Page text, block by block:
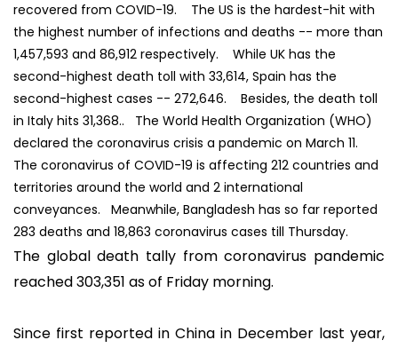
recovered from COVID-19. The US is the hardest-hit with
the highest number of infections and deaths -- more than
1,457,593 and 86,912 respectively. While UK has the
second-highest death toll with 33,614, Spain has the
second-highest cases -- 272,646. Besides, the death toll
in Italy hits 31,368.. The World Health Organization (WHO)
declared the coronavirus crisis a pandemic on March 11.
The coronavirus of COVID-19 is affecting 212 countries and
territories around the world and 2 international
conveyances. Meanwhile, Bangladesh has so far reported
283 deaths and 18,863 coronavirus cases till Thursday.
The global death tally from coronavirus pandemic
reached 303,351 as of Friday morning.
Since first reported in China in December last year,